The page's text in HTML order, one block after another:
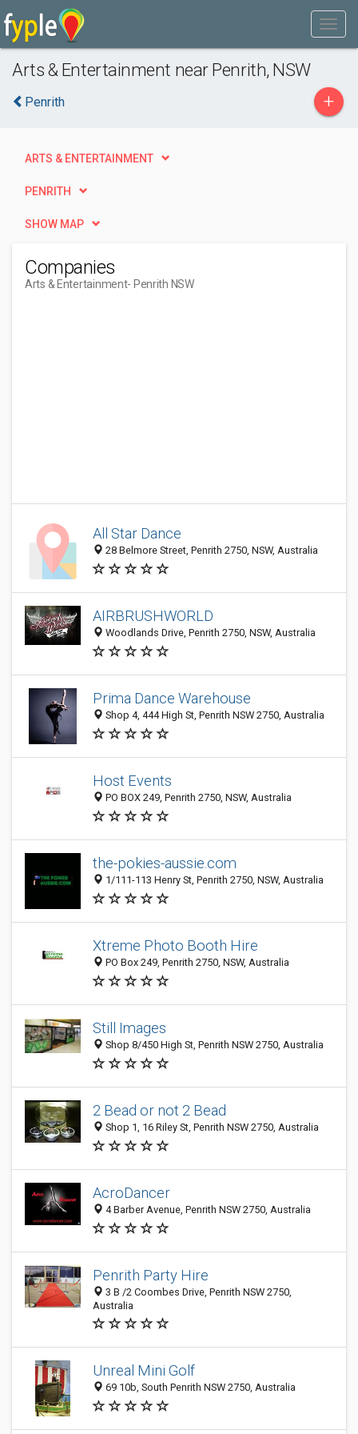
Arts & Entertainment near Penrith, NSW
Penrith +
ARTS & ENTERTAINMENT
PENRITH
SHOW MAP
Companies
Arts & Entertainment- Penrith NSW
All Star Dance
28 Belmore Street, Penrith 2750, NSW, Australia
AIRBRUSHWORLD
Woodlands Drive, Penrith 2750, NSW, Australia
Prima Dance Warehouse
Shop 4, 444 High St, Penrith NSW 2750, Australia
Host Events
PO BOX 249, Penrith 2750, NSW, Australia
the-pokies-aussie.com
1/111-113 Henry St, Penrith 2750, NSW, Australia
Xtreme Photo Booth Hire
PO Box 249, Penrith 2750, NSW, Australia
Still Images
Shop 8/450 High St, Penrith NSW 2750, Australia
2 Bead or not 2 Bead
Shop 1, 16 Riley St, Penrith NSW 2750, Australia
AcroDancer
4 Barber Avenue, Penrith NSW 2750, Australia
Penrith Party Hire
3 B /2 Coombes Drive, Penrith NSW 2750,
Australia
Unreal Mini Golf
69 10b, South Penrith NSW 2750, Australia